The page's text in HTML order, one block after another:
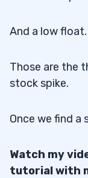
And a low float.
Those are the
stock spike.
Once we find a
Watch my
tutorial with